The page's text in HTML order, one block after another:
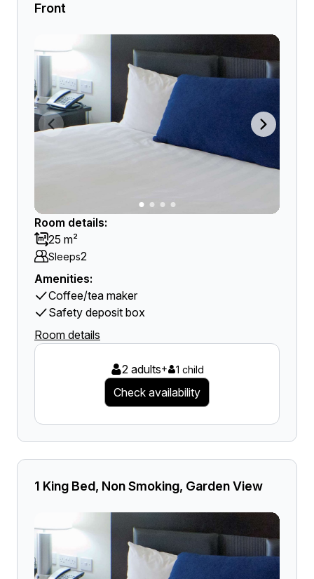
Front
Room details:
25 m²
Sleeps2
Amenities:
Coffee/tea maker
Safety deposit box
Room details
2 adults+ 1 child
Check availability
1 King Bed, Non Smoking, Garden View